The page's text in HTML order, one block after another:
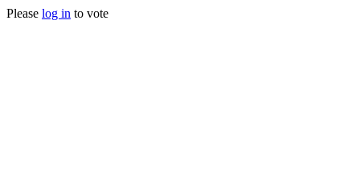
Please log in to vote